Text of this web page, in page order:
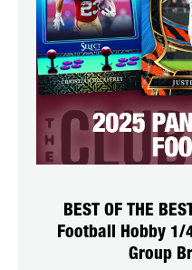
BEST OF THE
Football Hobby 1/4
Group